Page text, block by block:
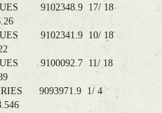
9102348.9 17/ 18
9102341.9 10/ 18
9100092.7 11/ 18
9093971.9 1/ 4